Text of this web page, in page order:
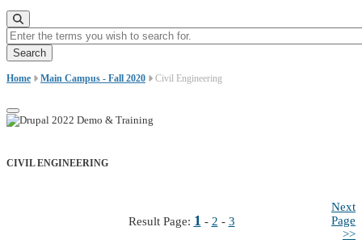
Enter the terms you wish to search for.
Home Main Campus - Fall 2020 Civil Engineering
CIVIL ENGINEERING
Result Page: 1 - 2 - 3
Next
Page
>>